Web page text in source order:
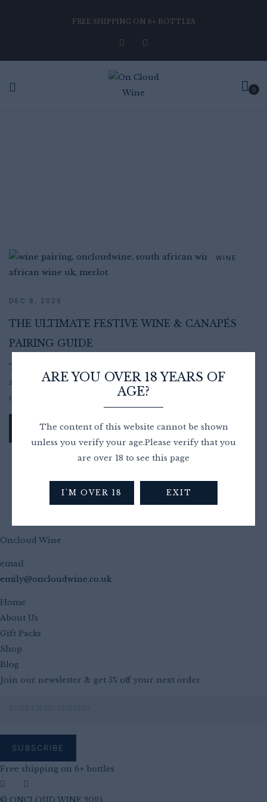
FREE SHIPPING ON 6+ BOTTLES
0
WINE
DEC 8, 2025
THE ULTIMATE FESTIVE WINE & CANAPÉS
PAIRING GUIDE
The holiday season is a time for connection, celebration,
and indulgence, and nothing brings people together
quite...
READ MORE
Oncloud Wine
email
emily@oncloudwine.co.uk
Home
About Us
Gift Packs
Shop
Blog
Join our newsletter & get 5% off your next order
Free shipping on 6+ bottles
© ONCLOUD WINE 2025
ARE YOU OVER 18 YEARS OF
AGE?
The content of this website cannot be shown
unless you verify your age.Please verify that you
are over 18 to see this page
I'M OVER 18 EXIT